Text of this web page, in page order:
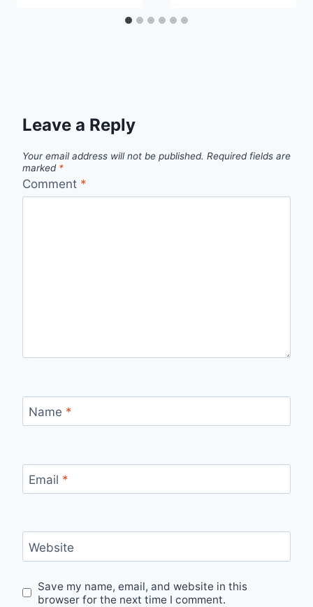
Leave a Reply
Your email address will not be published. Required fields are
marked *
Comment *
Name *
Email *
Website
Save my name, email, and website in this
browser for the next time I comment.